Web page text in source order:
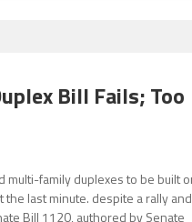
Bill Fails; Too
multi-family duplexes to be built
last minute. despite a rally and
Bill 1120, authored by Senate